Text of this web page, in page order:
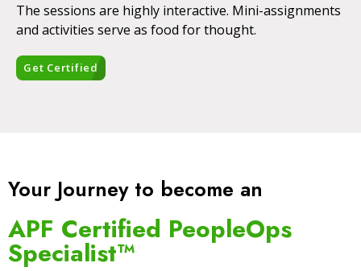
The sessions are highly interactive. Mini-assignments
and activities serve as food for thought.
Get Certified
Your Journey to become an
APF Certified PeopleOps
Specialist™